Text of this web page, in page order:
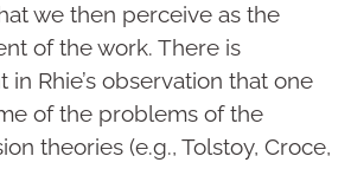
we then perceive as the
of the work. There is
in Rhie’s observation that one
of the problems of the
theories (e.g., Tolstoy, Croce,